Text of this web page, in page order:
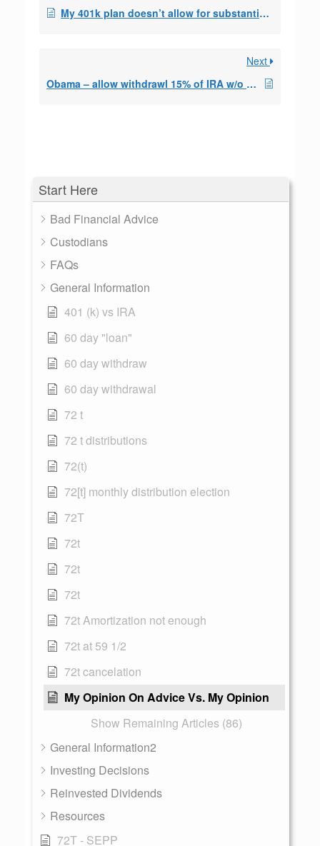
Start Here
Bad Financial Advice
Custodians
FAQs
General Information
401 (k) vs IRA
60 day "loan"
60 day withdraw
60 day withdrawal
72 t
72 t distributions
72(t)
72[t] monthly distribution election
72T
72t
72t
72t
72t Amortization not enough
72t at 59 1/2
72t cancelation
My Opinion On Advice Vs. My Opinion
Show Remaining Articles (86)
General Information2
Investing Decisions
Reinvested Dividends
Resources
72T - SEPP
My 401k plan doesn’t allow for substantially equal periodic payments.
Next
Obama – allow withdrawl 15% of IRA w/o penalty?